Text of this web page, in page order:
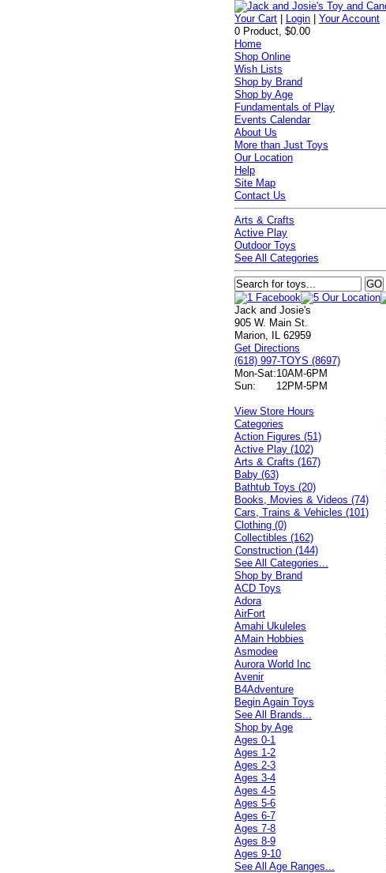
Your Cart Login |Your Account
0 Product, $0.00
Home
Shop Online
Wish Lists
Shop by Brand
Shop by Age
Fundamentals of Play
Events Calendar
About Us
More than Just Toys
Our Location
Help
Site Map
Contact Us
Arts & Crafts
Active Play
Outdoor Toys
See All Categories
Jack and Josie's
905 W. Main St.
Marion, IL 62959
Get Directions
(618) 997-TOYS (8697)
Mon-Sat:10AM-6PM
Sun:
12PM-5PM
View Store Hours
Categories
Action Figures (51)
Active Play (102)
Arts & Crafts (167)
Baby (63)
Bathtub Toys (20)
Books, Movies & Videos (74)
Cars, Trains & Vehicles (101)
Clothing (0)
Collectibles (162)
Construction (144)
See All Categories...
Shop by Brand
ACD Toys
Adora
AirFort
Amahi Ukuleles
AMain Hobbies
Asmodee
Aurora World Inc
Avenir
B4Adventure
Begin Again Toys
See All Brands...
Shop by Age
Ages 0-1
Ages 1-2
Ages 2-3
Ages 3-4
Ages 4-5
Ages 5-6
Ages 6-7
Ages 7-8
Ages 8-9
Ages 9-10
See All Age Ranges...